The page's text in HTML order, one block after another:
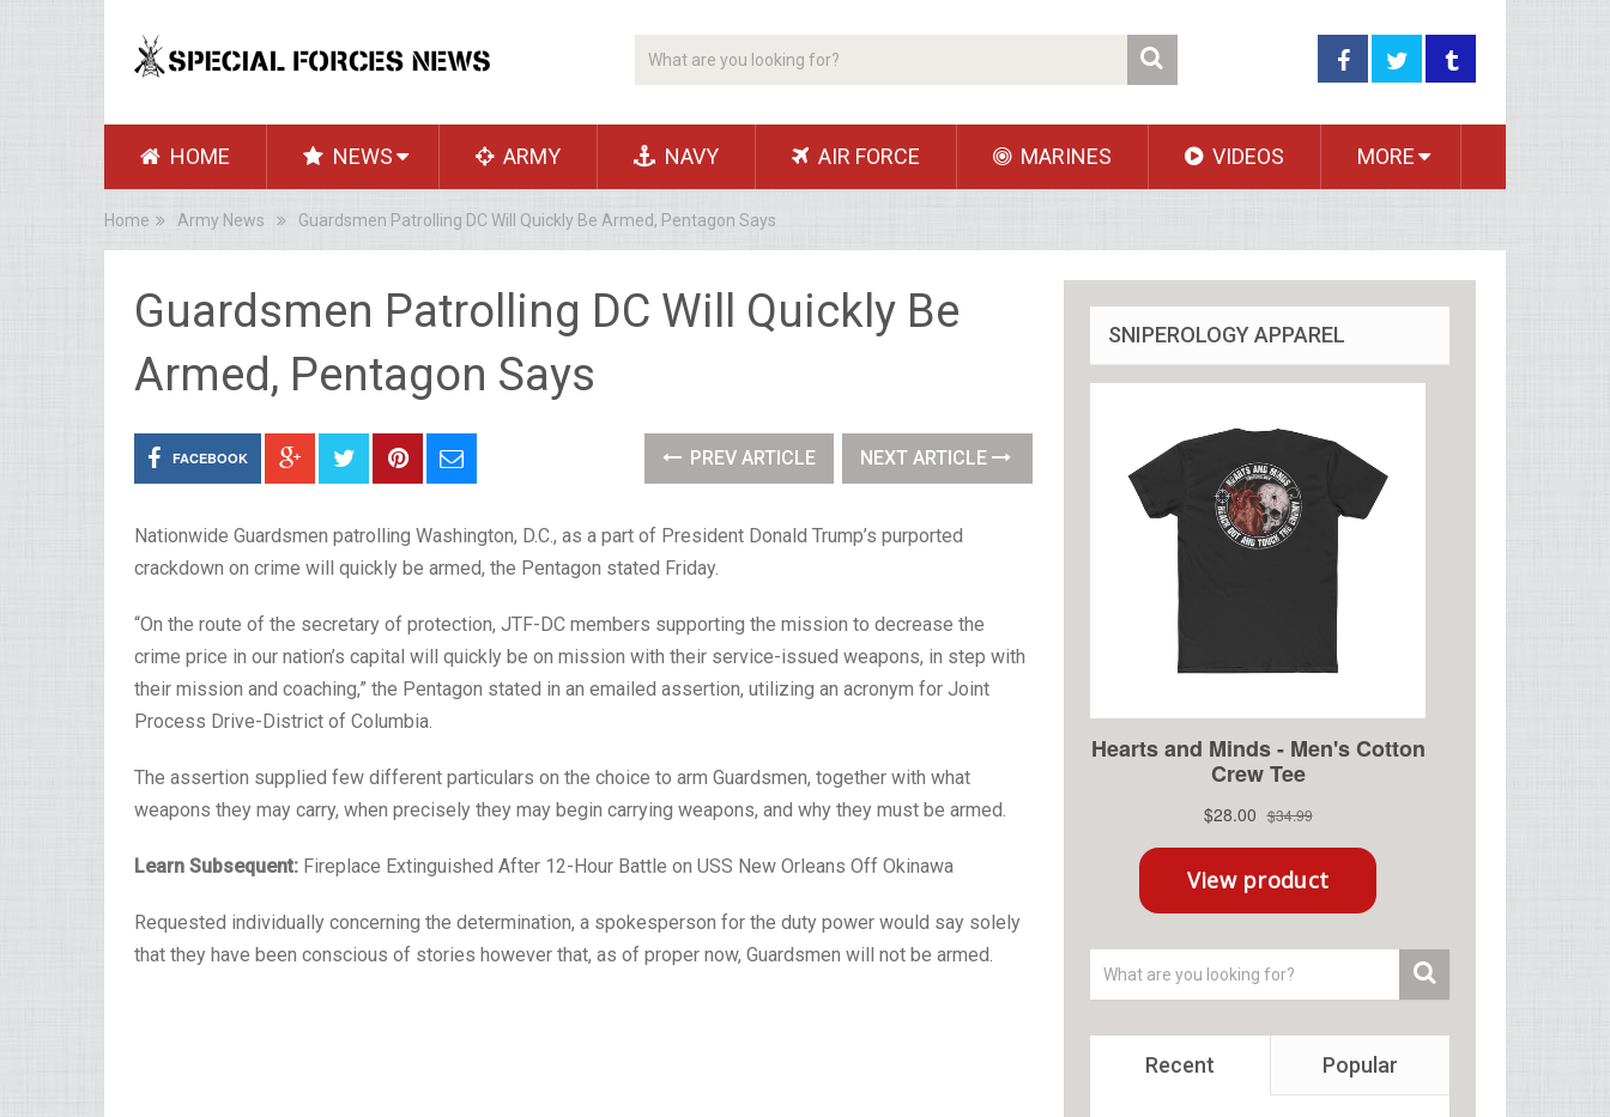
HOME NEWS ARMY NAVY AIR FORCE MARINES VIDEOS MORE
Home Army News Guardsmen Patrolling DC Will Quickly Be Armed, Pentagon Says
Guardsmen Patrolling DC Will Quickly Be
Armed, Pentagon Says
FACEBOOK PREV ARTICLE NEXT ARTICLE
Nationwide Guardsmen patrolling Washington, D.C., as a part of President Donald Trump’s purported
crackdown on crime will quickly be armed, the Pentagon stated Friday.
“On the route of the secretary of protection, JTF-DC members supporting the mission to decrease the
crime price in our nation’s capital will quickly be on mission with their service-issued weapons, in step with
their mission and coaching,” the Pentagon stated in an emailed assertion, utilizing an acronym for Joint
Process Drive-District of Columbia.
The assertion supplied few different particulars on the choice to arm Guardsmen, together with what
weapons they may carry, when precisely they may begin carrying weapons, and why they must be armed.
Learn Subsequent: Fireplace Extinguished After 12-Hour Battle on USS New Orleans Off Okinawa
Requested individually concerning the determination, a spokesperson for the duty power would say solely
that they have been conscious of stories however that, as of proper now, Guardsmen will not be armed.
SNIPEROLOGY APPAREL
Recent Popular